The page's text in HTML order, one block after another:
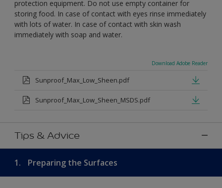
protection equipment. Do not use empty container for
storing food. In case of contact with eyes rinse immediately
with lots of water. In case of contact with skin wash
immediately with soap and water.
Download Adobe Reader
Sunproof_Max_Low_Sheen.pdf
Sunproof_Max_Low_Sheen_MSDS.pdf
Tips & Advice
1. Preparing the Surfaces